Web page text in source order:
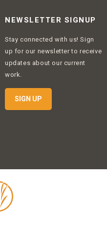
NEWSLETTER SIGNUP
Stay connected with us! Sign
up for our newsletter to receive
updates about our current
work.
SIGN UP